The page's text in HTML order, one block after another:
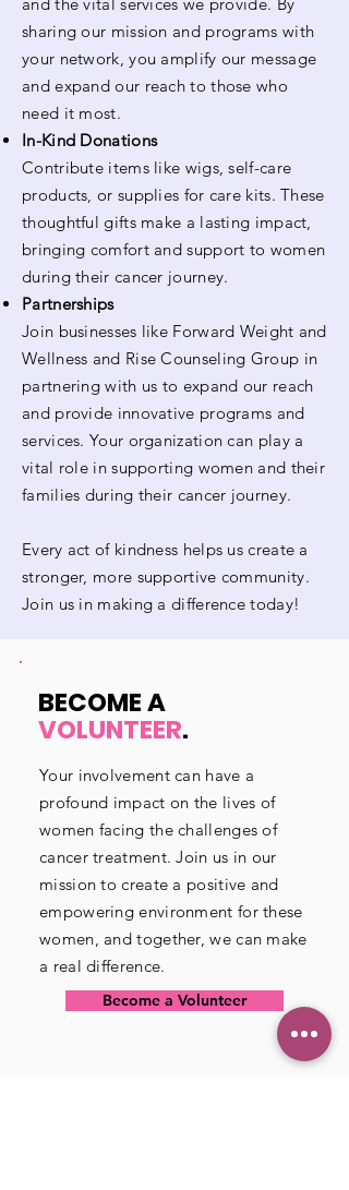
sharing our mission and programs with
your network, you amplify our message
and expand our reach to those who
need it most.
In-Kind Donations
Contribute items like wigs, self-care
products, or supplies for care kits. These
thoughtful gifts make a lasting impact,
bringing comfort and support to women
during their cancer journey.
Partnerships
Join businesses like Forward Weight and
Wellness and Rise Counseling Group in
partnering with us to expand our reach
and provide innovative programs and
services. Your organization can play a
vital role in supporting women and their
families during their cancer journey.
Every act of kindness helps us create a
stronger, more supportive community.
Join us in making a difference today!
BECOME A
VOLUNTEER.
Your involvement can have a
profound impact on the lives of
women facing the challenges of
cancer treatment. Join us in our
mission to create a positive and
empowering environment for these
women, and together, we can make
a real difference.
Become a Volunteer